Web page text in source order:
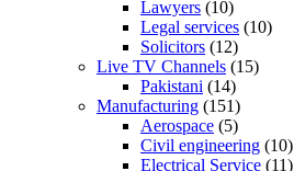
Lawyers (10)
Legal services (10)
Solicitors (12)
Live TV Channels (15)
Pakistani (14)
Manufacturing (151)
Aerospace (5)
Civil engineering (10)
Electrical Service (11)